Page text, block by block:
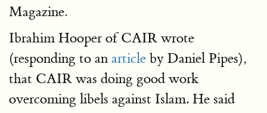
Magazine.
Ibrahim Hooper of CAIR wrote
(responding to an article by Daniel Pipes),
that CAIR was doing good work
overcoming libels against Islam. He said